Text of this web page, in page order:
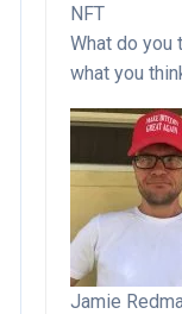
NFT
What do you
what you
Jamie